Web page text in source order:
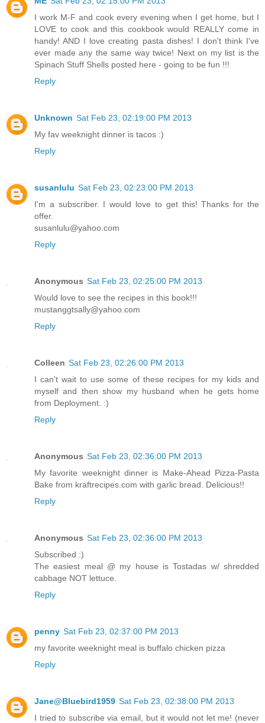
I work M-F and cook every evening when I get home, but I
LOVE to cook and this cookbook would REALLY come in
handy! AND I love creating pasta dishes! I don't think I've
ever made any the same way twice! Next on my list is the
Spinach Stuff Shells posted here - going to be fun !!!
Reply
Unknown Sat Feb 23, 02:19:00 PM 2013
My fav weeknight dinner is tacos :)
Reply
susanlulu Sat Feb 23, 02:23:00 PM 2013
I'm a subscriber. I would love to get this! Thanks for the
offer.
susanlulu@yahoo.com
Reply
Anonymous Sat Feb 23, 02:25:00 PM 2013
Would love to see the recipes in this book!!!
mustanggtsally@yahoo.com
Reply
Colleen Sat Feb 23, 02:26:00 PM 2013
I can't wait to use some of these recipes for my kids and
myself and then show my husband when he gets home
from Deployment. :)
Reply
Anonymous Sat Feb 23, 02:36:00 PM 2013
My favorite weeknight dinner is Make-Ahead Pizza-Pasta
Bake from kraftrecipes.com with garlic bread. Delicious!!
Reply
Anonymous Sat Feb 23, 02:36:00 PM 2013
Subscribed :)
The easiest meal @ my house is Tostadas w/ shredded
cabbage NOT lettuce.
Reply
penny Sat Feb 23, 02:37:00 PM 2013
my favorite weeknight meal is buffalo chicken pizza
Reply
Jane@Bluebird1959 Sat Feb 23, 02:38:00 PM 2013
I tried to subscribe via email, but it would not let me! (never